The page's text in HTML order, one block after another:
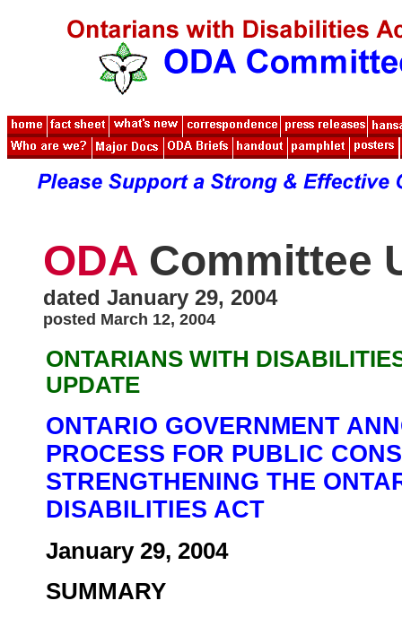
ODA Committee
dated January 29, 2004
posted March 12, 2004
ONTARIANS WITH
UPDATE
ONTARIO GOVERNMENT
PROCESS FOR PUBLIC
STRENGTHENING THE
DISABILITIES ACT
January 29, 2004
SUMMARY